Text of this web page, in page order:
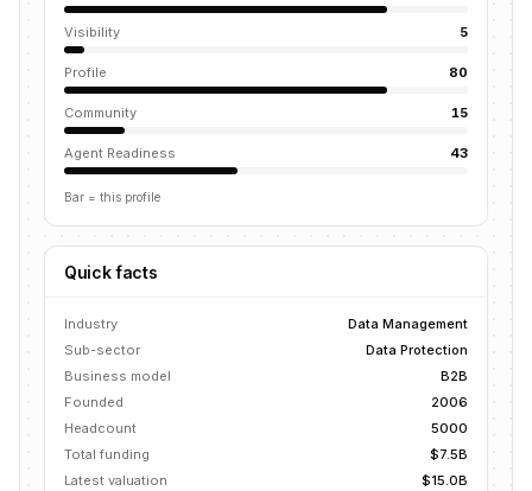
Visibility 5
Profile 80
Community 15
Agent Readiness 43
Bar = this profile
Quick facts
Industry
Data Management
Sub-sector
Data Protection
Business model
B2B
Founded
2006
Headcount
5000
Total funding
$7.5B
Latest valuation
$15.0B